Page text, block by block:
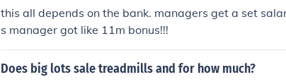
this all depends on the bank. managers get a set
s manager got like 11m bonus!!!
Does big lots sale treadmills and for how much?